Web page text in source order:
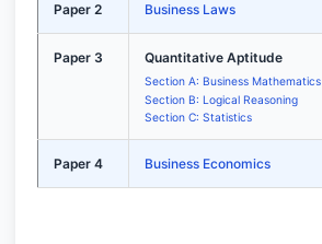
Paper 2 Business Laws
Paper 3 Quantitative Aptitude
Section A: Business Mathematics
Section B: Logical Reasoning
Section C: Statistics
Paper 4 Business Economics